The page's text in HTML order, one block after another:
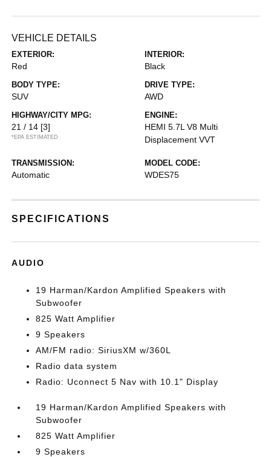
VEHICLE DETAILS
EXTERIOR:
Red
INTERIOR:
Black
BODY TYPE:
SUV
DRIVE TYPE:
AWD
HIGHWAY/CITY MPG:
21 / 14 [3]
*EPA ESTIMATED
ENGINE:
HEMI 5.7L V8 Multi
Displacement VVT
TRANSMISSION:
Automatic
MODEL CODE:
WDES75
SPECIFICATIONS
AUDIO
19 Harman/Kardon Amplified Speakers with
Subwoofer
825 Watt Amplifier
9 Speakers
AM/FM radio: SiriusXM w/360L
Radio data system
Radio: Uconnect 5 Nav with 10.1" Display
19 Harman/Kardon Amplified Speakers with
Subwoofer
825 Watt Amplifier
9 Speakers